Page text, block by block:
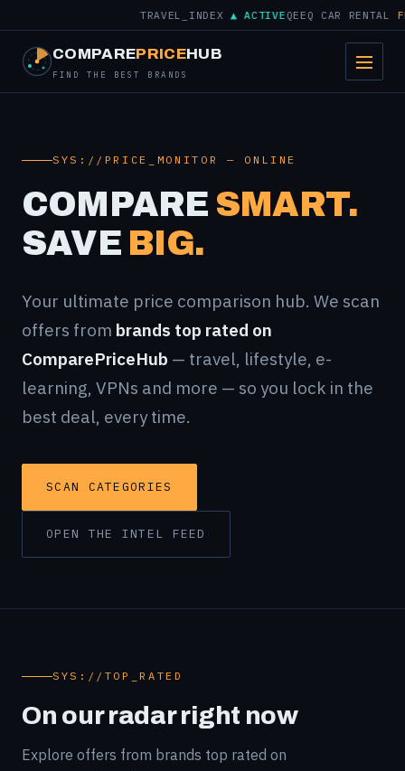
TRAVEL_INDEX▲ ACTIVEQEEQ CAR RENTAL
COMPAREPRICEHUB
FIND THE BEST BRANDS
SYS://PRICE_MONITOR — ONLINE
COMPARE SMART.
SAVE BIG.
Your ultimate price comparison hub. We scan
offers from brands top rated on
ComparePriceHub — travel, lifestyle, e-
learning, VPNs and more — so you lock in the
best deal, every time.
SCAN CATEGORIES
OPEN THE INTEL FEED
SYS://TOP_RATED
On our radar right now
Explore offers from brands top rated on